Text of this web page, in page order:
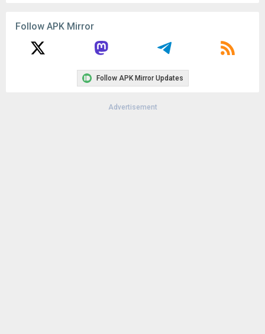
Downloads:
7
Follow APK Mirror
Follow APK Mirror Updates
Advertisement